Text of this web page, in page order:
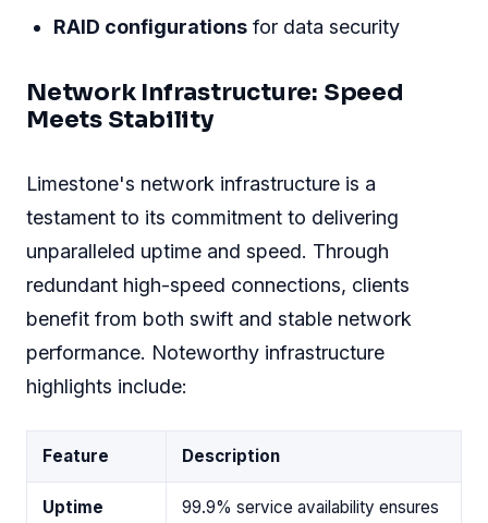
RAID configurations for data security
Network Infrastructure: Speed
Meets Stability
Limestone's network infrastructure is a
testament to its commitment to delivering
unparalleled uptime and speed. Through
redundant high-speed connections, clients
benefit from both swift and stable network
performance. Noteworthy infrastructure
highlights include:
Feature Description
Uptime
99.9% service availability ensures